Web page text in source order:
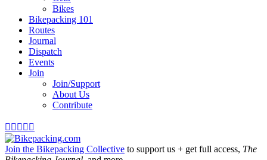
Bikes
Bikepacking 101
Routes
Journal
Dispatch
Events
Join
Join/Support
About Us
Contribute
    
Join the Bikepacking Collective to support us + get full access, The